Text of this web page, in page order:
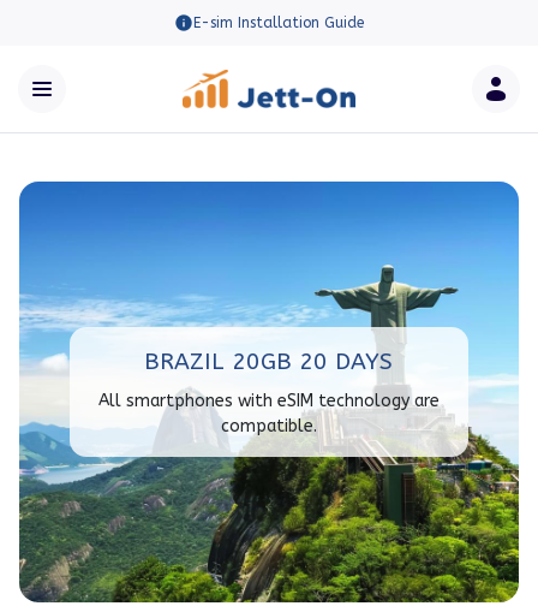
E-sim Installation Guide
BRAZIL 20GB 20 DAYS
All smartphones with eSIM technology are
compatible.